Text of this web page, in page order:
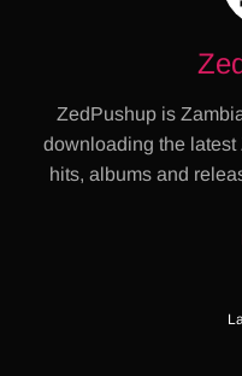
ZedPushup is
downloading the
hits, albums and